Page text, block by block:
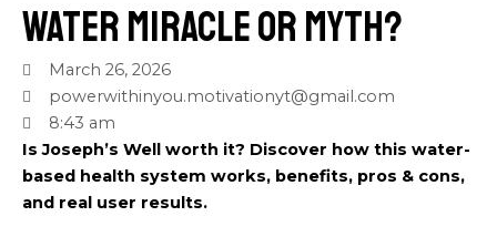
Water Miracle or Myth?
March 26, 2026
powerwithinyou.motivationyt@gmail.com
8:43 am
Is Joseph’s Well worth it? Discover how this water-
based health system works, benefits, pros & cons,
and real user results.